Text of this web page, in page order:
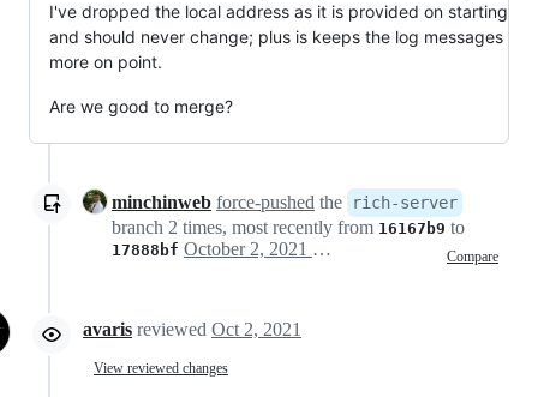
I've dropped the local address as it is provided on starting
and should never change; plus is keeps the log messages
more on point.
Are we good to merge?
minchinweb force-pushed the rich-server
branch 2 times, most recently from 16167b9 to
17888bf Compare
October 2, 2021 14:00
avaris reviewed Oct 2, 2021
View reviewed changes